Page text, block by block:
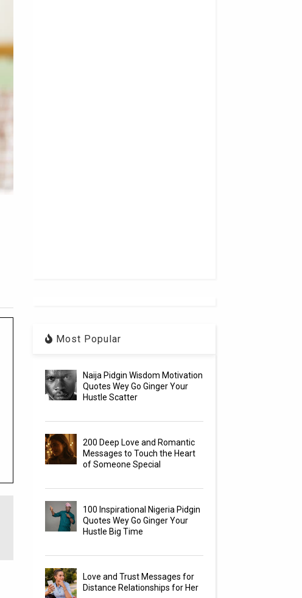
Most Popular
Naija Pidgin Wisdom Motivation
Quotes Wey Go Ginger Your
Hustle Scatter
200 Deep Love and Romantic
Messages to Touch the Heart
of Someone Special
100 Inspirational Nigeria Pidgin
Quotes Wey Go Ginger Your
Hustle Big Time
Love and Trust Messages for
Distance Relationships for Her